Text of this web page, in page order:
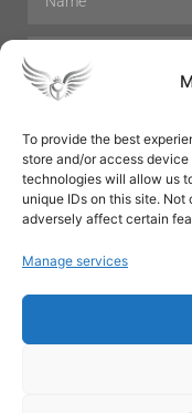
To provide the best
store and/or access
technologies will allow us
unique IDs on this site.
adversely affect certain
Manage services
Hair Care Skin
Perfumes